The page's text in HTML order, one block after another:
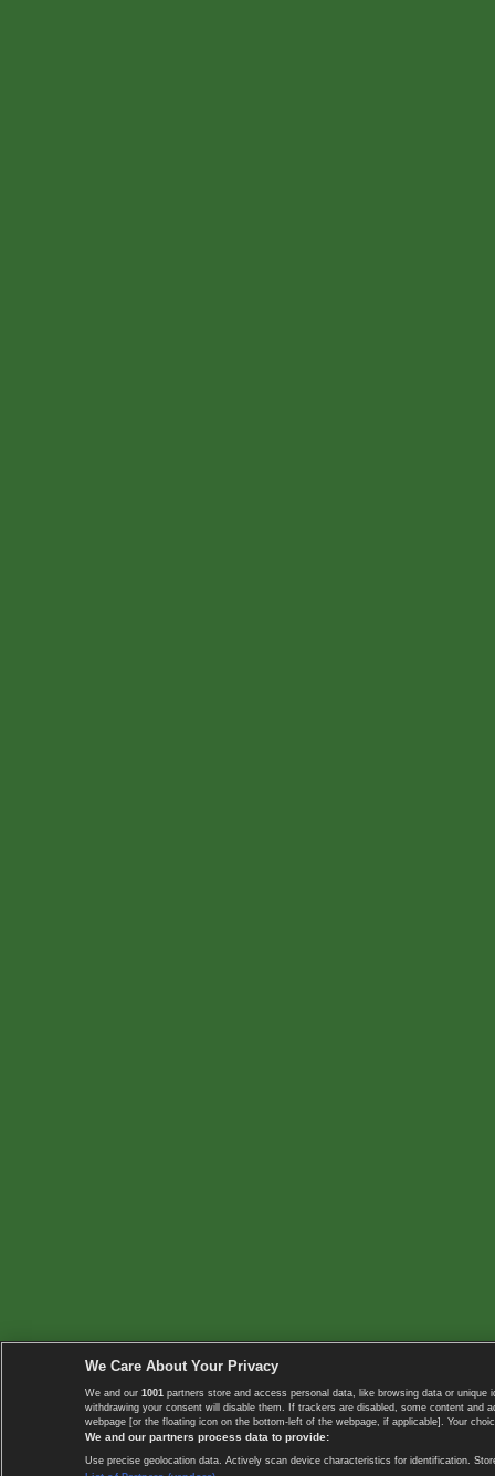
We Care About Your Privacy
We and our 1001 partners store and access personal data, like browsing data or
withdrawing your consent will disable them. If trackers are disabled, some content
webpage [or the floating icon on the bottom-left of the webpage, if applicable]. Your
We and our partners process data to provide:
Use precise geolocation data. Actively scan device characteristics for identification.